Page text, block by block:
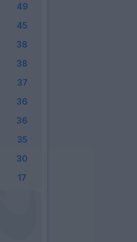
49
45
38
38
37
36
36
35
30
17